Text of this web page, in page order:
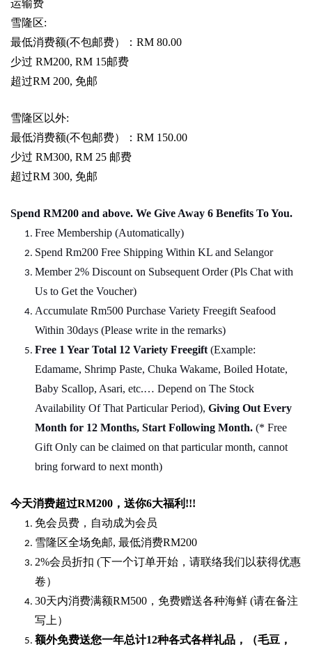
运输费
雪隆区:
最低消费额(不包邮费）： RM 80.00
少过 RM200, RM 15邮费
超过RM 200, 免邮
雪隆区以外:
最低消费额(不包邮费）： RM 150.00
少过 RM300, RM 25 邮费
超过RM 300, 免邮
Spend RM200 and above. We Give Away 6 Benefits To You.
Free Membership (Automatically)
Spend Rm200 Free Shipping Within KL and Selangor
Member 2% Discount on Subsequent Order (Pls Chatwith
Us to Get the Voucher)
Accumulate Rm500 Purchase Variety Freegift Seafood
Within 30days (Please write in the remarks)
Free 1 Year Total 12 Variety Freegift(Example:
Edamame, Shrimp Paste, Chuka Wakame, Boiled Hotate,
Baby Scallop, Asari, etc.… Depend on The Stock
Availability Of That Particular Period), Giving Out Every
Month for 12 Months, Start Following Month. (* Free
Gift Only can be claimed on that particular month, cannot
bring forward to next month)
今天消费超过RM200 ，送你6大福利 !!!
免会员费，自动成为会员
雪隆区全场免邮, 最低消费RM200
2%会员折扣 (下一个订单开始，请联络我们以获得优惠
卷）
30天内消费满额RM500 ，免费赠送各种海鲜 (请在备注
写上）
额外免费送您一年总计12种各式各样礼品 ，（毛豆，